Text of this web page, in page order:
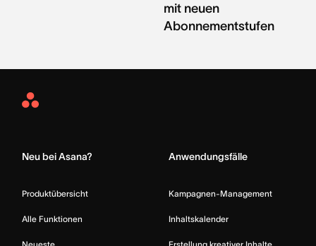
mit neuen
Abonnementstufen
Asana
Neu bei Asana?
Produktübersicht
Alle Funktionen
Anwendungsfälle
Kampagnen-Management
Inhaltskalender